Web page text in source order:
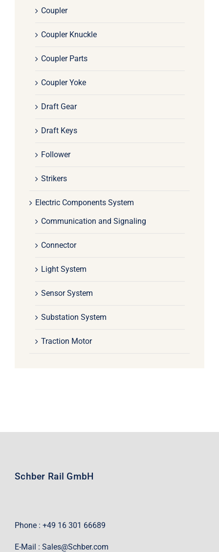
Coupler
Coupler Knuckle
Coupler Parts
Coupler Yoke
Draft Gear
Draft Keys
Follower
Strikers
Electric Components System
Communication and Signaling
Connector
Light System
Sensor System
Substation System
Traction Motor
Schber Rail GmbH
Phone : +49 16 301 66689
E-Mail : Sales@Schber.com